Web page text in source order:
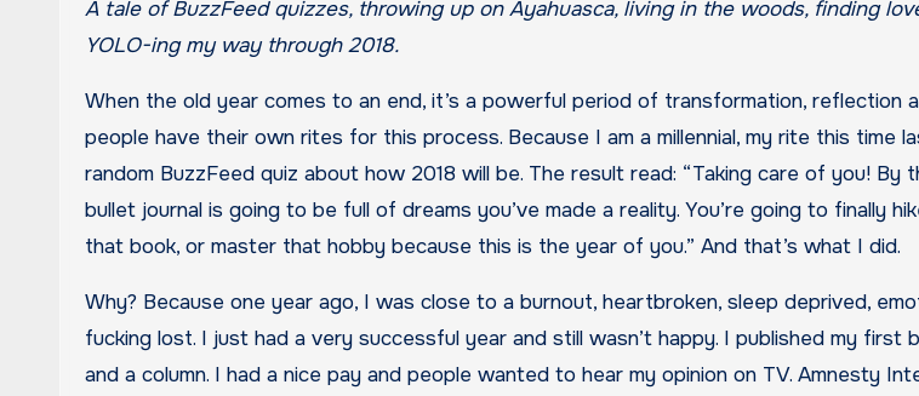
A tale of BuzzFeed quizzes, throwing up on Ayahuasca, living in the woods, finding love, traveling to India, and
YOLO-ing my way through 2018.
When the old year comes to an end, it’s a powerful period of transformation, reflection
people have their own rites for this process. Because I am a millennial, my rite this time
random BuzzFeed quiz about how 2018 will be. The result read: “Taking care of you! By
bullet journal is going to be full of dreams you’ve made a reality. You’re going to finally
that book, or master that hobby because this is the year of you.” And that’s what I did.
Why? Because one year ago, I was close to a burnout, heartbroken, sleep deprived,
fucking lost. I just had a very successful year and still wasn’t happy. I published my
and a column. I had a nice pay and people wanted to hear my opinion on TV. Amnesty